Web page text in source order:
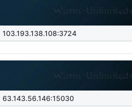
103.193.138.108:3724
63.143.56.146:15030